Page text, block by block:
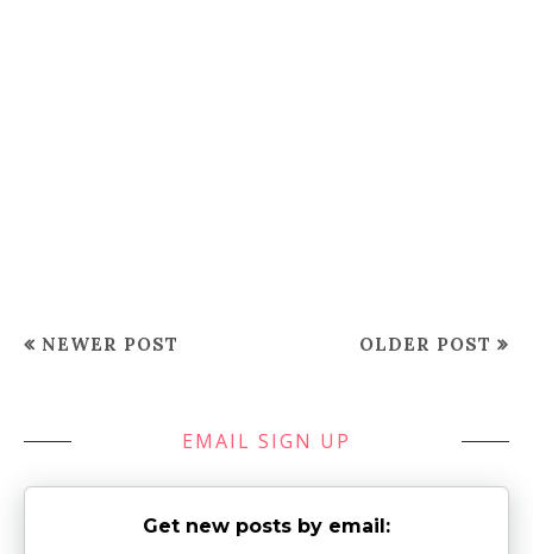
NEWER POST OLDER POST
EMAIL SIGN UP
Get new posts by email: